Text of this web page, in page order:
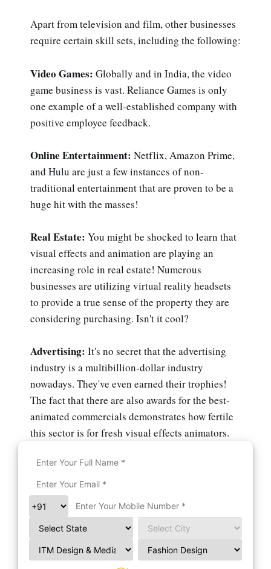
Apart from television and film, other businesses
require certain skill sets, including the following:
Video Games: Globally and in India, the video
game business is vast. Reliance Games is only
one example of a well-established company with
positive employee feedback.
Online Entertainment: Netflix, Amazon Prime,
and Hulu are just a few instances of non-
traditional entertainment that are proven to be a
huge hit with the masses!
Real Estate: You might be shocked to learn that
visual effects and animation are playing an
increasing role in real estate! Numerous
businesses are utilizing virtual reality headsets
to provide a true sense of the property they are
considering purchasing. Isn't it cool?
Advertising: It's no secret that the advertising
industry is a multibillion-dollar industry
nowadays. They've even earned their trophies!
The fact that there are also awards for the best-
animated commercials demonstrates how fertile
this sector is for fresh visual effects animators.